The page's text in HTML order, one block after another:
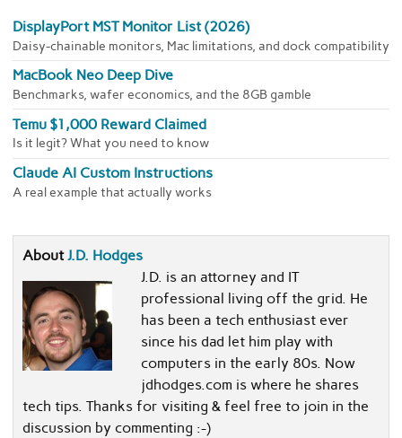
DisplayPort MST Monitor List (2026)
Daisy-chainable monitors, Mac limitations, and dock compatibility
MacBook Neo Deep Dive
Benchmarks, wafer economics, and the 8GB gamble
Temu $1,000 Reward Claimed
Is it legit? What you need to know
Claude AI Custom Instructions
A real example that actually works
AboutJ.D. Hodges
J.D. is an attorney and IT
professional living off the grid. He
has been a tech enthusiast ever
since his dad let him play with
computers in the early 80s. Now
jdhodges.com is where he shares
tech tips. Thanks for visiting & feel free to join in the
discussion by commenting :-)